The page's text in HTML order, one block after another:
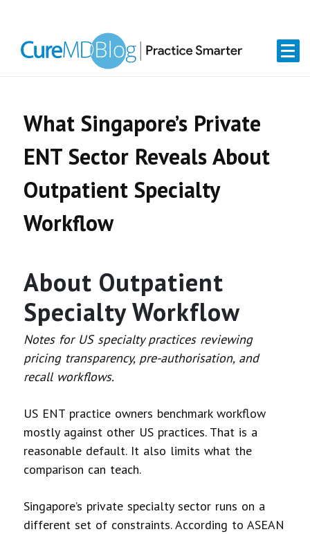
primary
content
primary
What Singapore’s Private
ENT Sector Reveals About
Outpatient Specialty
Workflow
About Outpatient
Specialty Workflow
Notes for US specialty practices reviewing
pricing transparency, pre-authorisation, and
recall workflows.
US ENT practice owners benchmark workflow
mostly against other US practices. That is a
reasonable default. It also limits what the
comparison can teach.
Singapore’s private specialty sector runs on a
different set of constraints. According to ASEAN